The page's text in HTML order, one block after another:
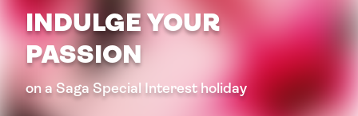
INDULGE YOUR
PASSION
on a Saga Special Interest holiday